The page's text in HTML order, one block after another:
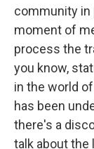
community in
moment of
process the
you know,
in the world
has been
there's a
talk about the